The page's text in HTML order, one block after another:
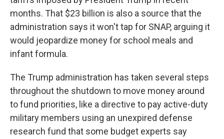
months. That $23 billion is also a source that the
administration says it won't tap for SNAP, arguing it
would jeopardize money for school meals and
infant formula.
The Trump administration has taken several steps
throughout the shutdown to move money around
to fund priorities, like a directive to pay active-duty
military members using an unexpired defense
research fund that some budget experts say